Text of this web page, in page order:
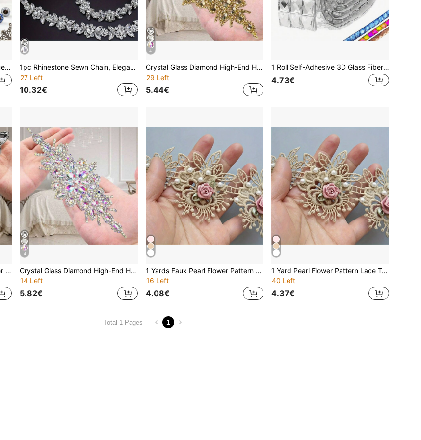
4/6/10 Vintage Drawer Knobs Blue And White Ceramic Handles Pumpkin Cabinet Knobs Vintage Vanity Handles Furniture Hardware Pulls - Home Decor Vintage Drawer Pulls With Screws And Accessories Suitable For Closet Drawers Cabinets
1pc Rhinestone Sewn Chain, Elegant Minimalist Style Body Chain, Rhinestone Trimmed Chain Decor, Claw Chain, Crystal Diamond Chain, Sparkling DIY Trim, Adjustable Crystal Shoulder Strap Accessory For Clothing
27 Left
10.32€
4
Crystal Glass Diamond High-End Handmade Rhinestone Sticker, Bridal Waist Belt, Hot Melt Glue Diamond Sticker, Wedding Decoration, Bridal Accessories, DIY Craft Supplies
29 Left
5.44€
1 Roll Self-Adhesive 3D Glass Fiber Tile Stickers - Contemporary Style, Rhinestone Mosaic Decal For Diy Wall Decor, Home Decoration,Stickers,Wall Decal, Vinyl Decal For Home Decorations,Spring Decoration Items Refresh Your Home,Rama Decoration Stickers Mirror Mirror Wall Room Decor Wall Mirror Mirror For Room Bathroom Decor Living Room Decor
4.73€
Rhinestone Crystal Stickers, Silver Hot-Melt Adhesive Rhinestone Patches, Sequin Decorative Stickers, High-End Handmade Rhinestone Stickers, Crystal Glass Diamond Bridal Waist Belt, Hot-Melt Glue Diamond Sticker, Wedding Decorations, Bridal Accessories, DIY Craft Supplies
4
Crystal Glass Diamond High-End Handmade Rhinestone Sticker, Bridal Waist Belt, Hot Melt Glue Diamond Sticker, Wedding Decoration, Bridal Accessories, DIY Craft Supplies
14 Left
5.82€
1 Yards Faux Pearl Flower Pattern Lace Edge Embroidery Lace Ribbon Fabric Clothing Decoration Clothing Accessories Sewing Accessories Sewing Craft
16 Left
4.08€
1 Yard Pearl Flower Pattern Lace Trim Embroidered Lace Ribbon Fabric, Sewing Decoration Accessory
40 Left
4.37€
Total 1 Pages 1